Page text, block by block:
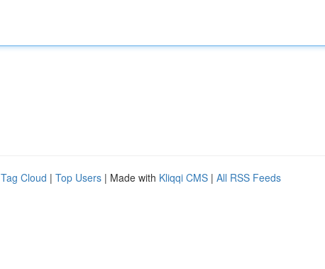
Tag Cloud | Top Users | Made with Kliqqi CMS | All RSS Feeds